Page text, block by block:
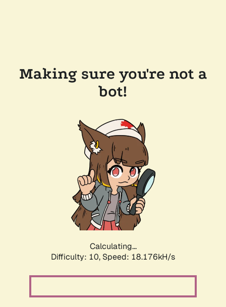
Making sure you're not a
bot!
Calculating...
Difficulty: 10, Speed: 18.176kH/s